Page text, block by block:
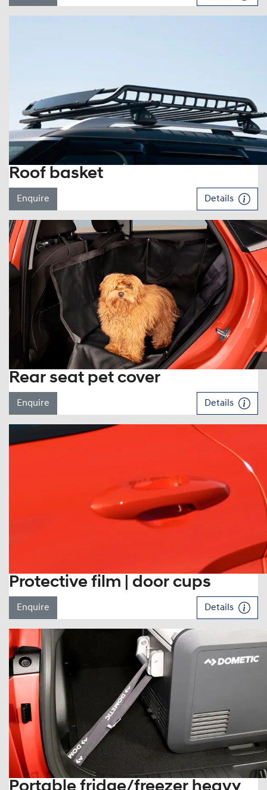
Roof basket
Enquire Details
Rear seat pet cover
Enquire Details
Protective film | door cups
Enquire Details